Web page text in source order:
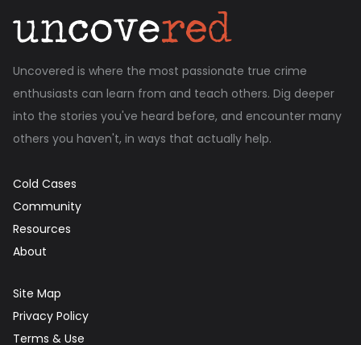
Uncovered is where the most passionate true crime
enthusiasts can learn from and teach others. Dig deeper
into the stories you've heard before, and encounter many
others you haven't, in ways that actually help.
Cold Cases
Community
Resources
About
Site Map
Privacy Policy
Terms & Use